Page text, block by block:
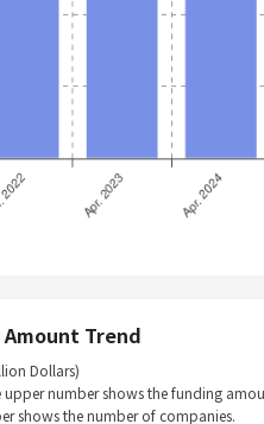
Trend
Dollars)
upper number shows the funding
shows the number of companies.